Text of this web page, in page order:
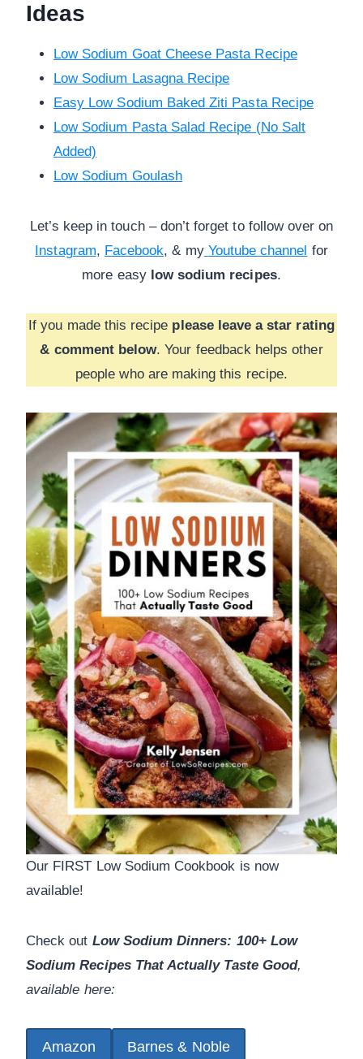
Ideas
Low Sodium Goat Cheese Pasta Recipe
Low Sodium Lasagna Recipe
Easy Low Sodium Baked Ziti Pasta Recipe
Low Sodium Pasta Salad Recipe (No Salt
Added)
Low Sodium Goulash
Let’s keep in touch – don’t forget to follow over on
Instagram, Facebook, & my Youtube channel for
more easy low sodium recipes.
If you made this recipe please leave a star rating
& comment below. Your feedback helps other
people who are making this recipe.
Our FIRST Low Sodium Cookbook is now
available!
Check out Low Sodium Dinners: 100+ Low
Sodium Recipes That Actually Taste Good,
available here:
Amazon Barnes & Noble